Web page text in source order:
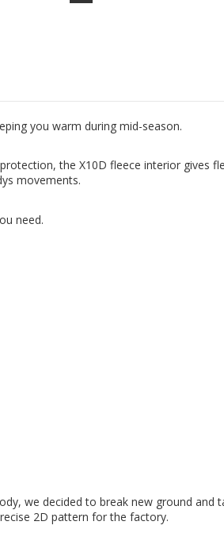
you warm during mid-season.
the X10D fleece interior gives
movements.
need.
we decided to break new ground
2D pattern for the factory.